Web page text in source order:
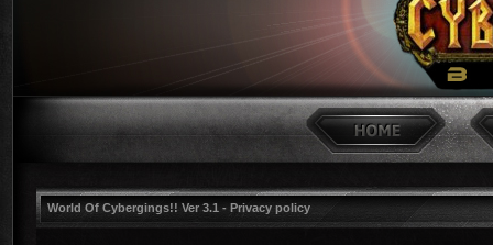
World Of Cybergings!! Ver 3.1 - Privacy policy